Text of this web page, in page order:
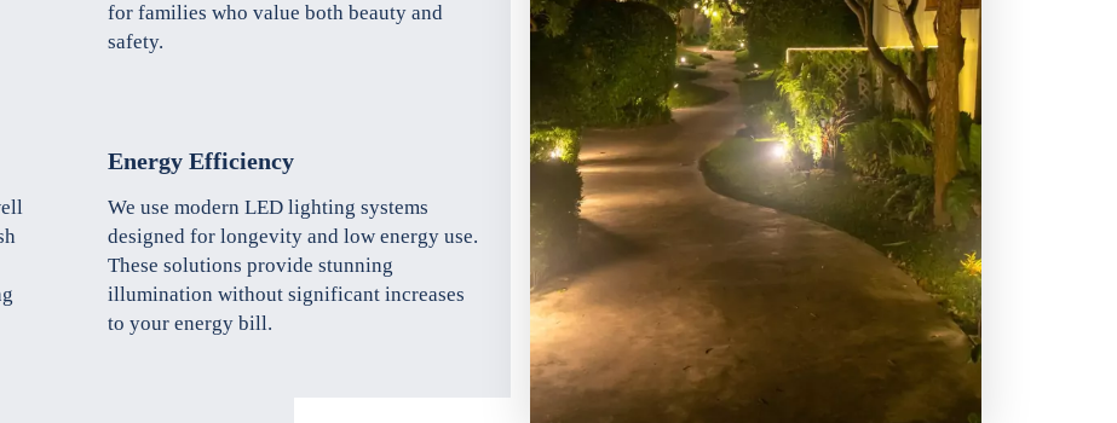
for families who value both beauty and
safety.
Energy Efficiency
We use modern LED lighting systems
designed for longevity and low energy use.
These solutions provide stunning
illumination without significant increases
to your energy bill.